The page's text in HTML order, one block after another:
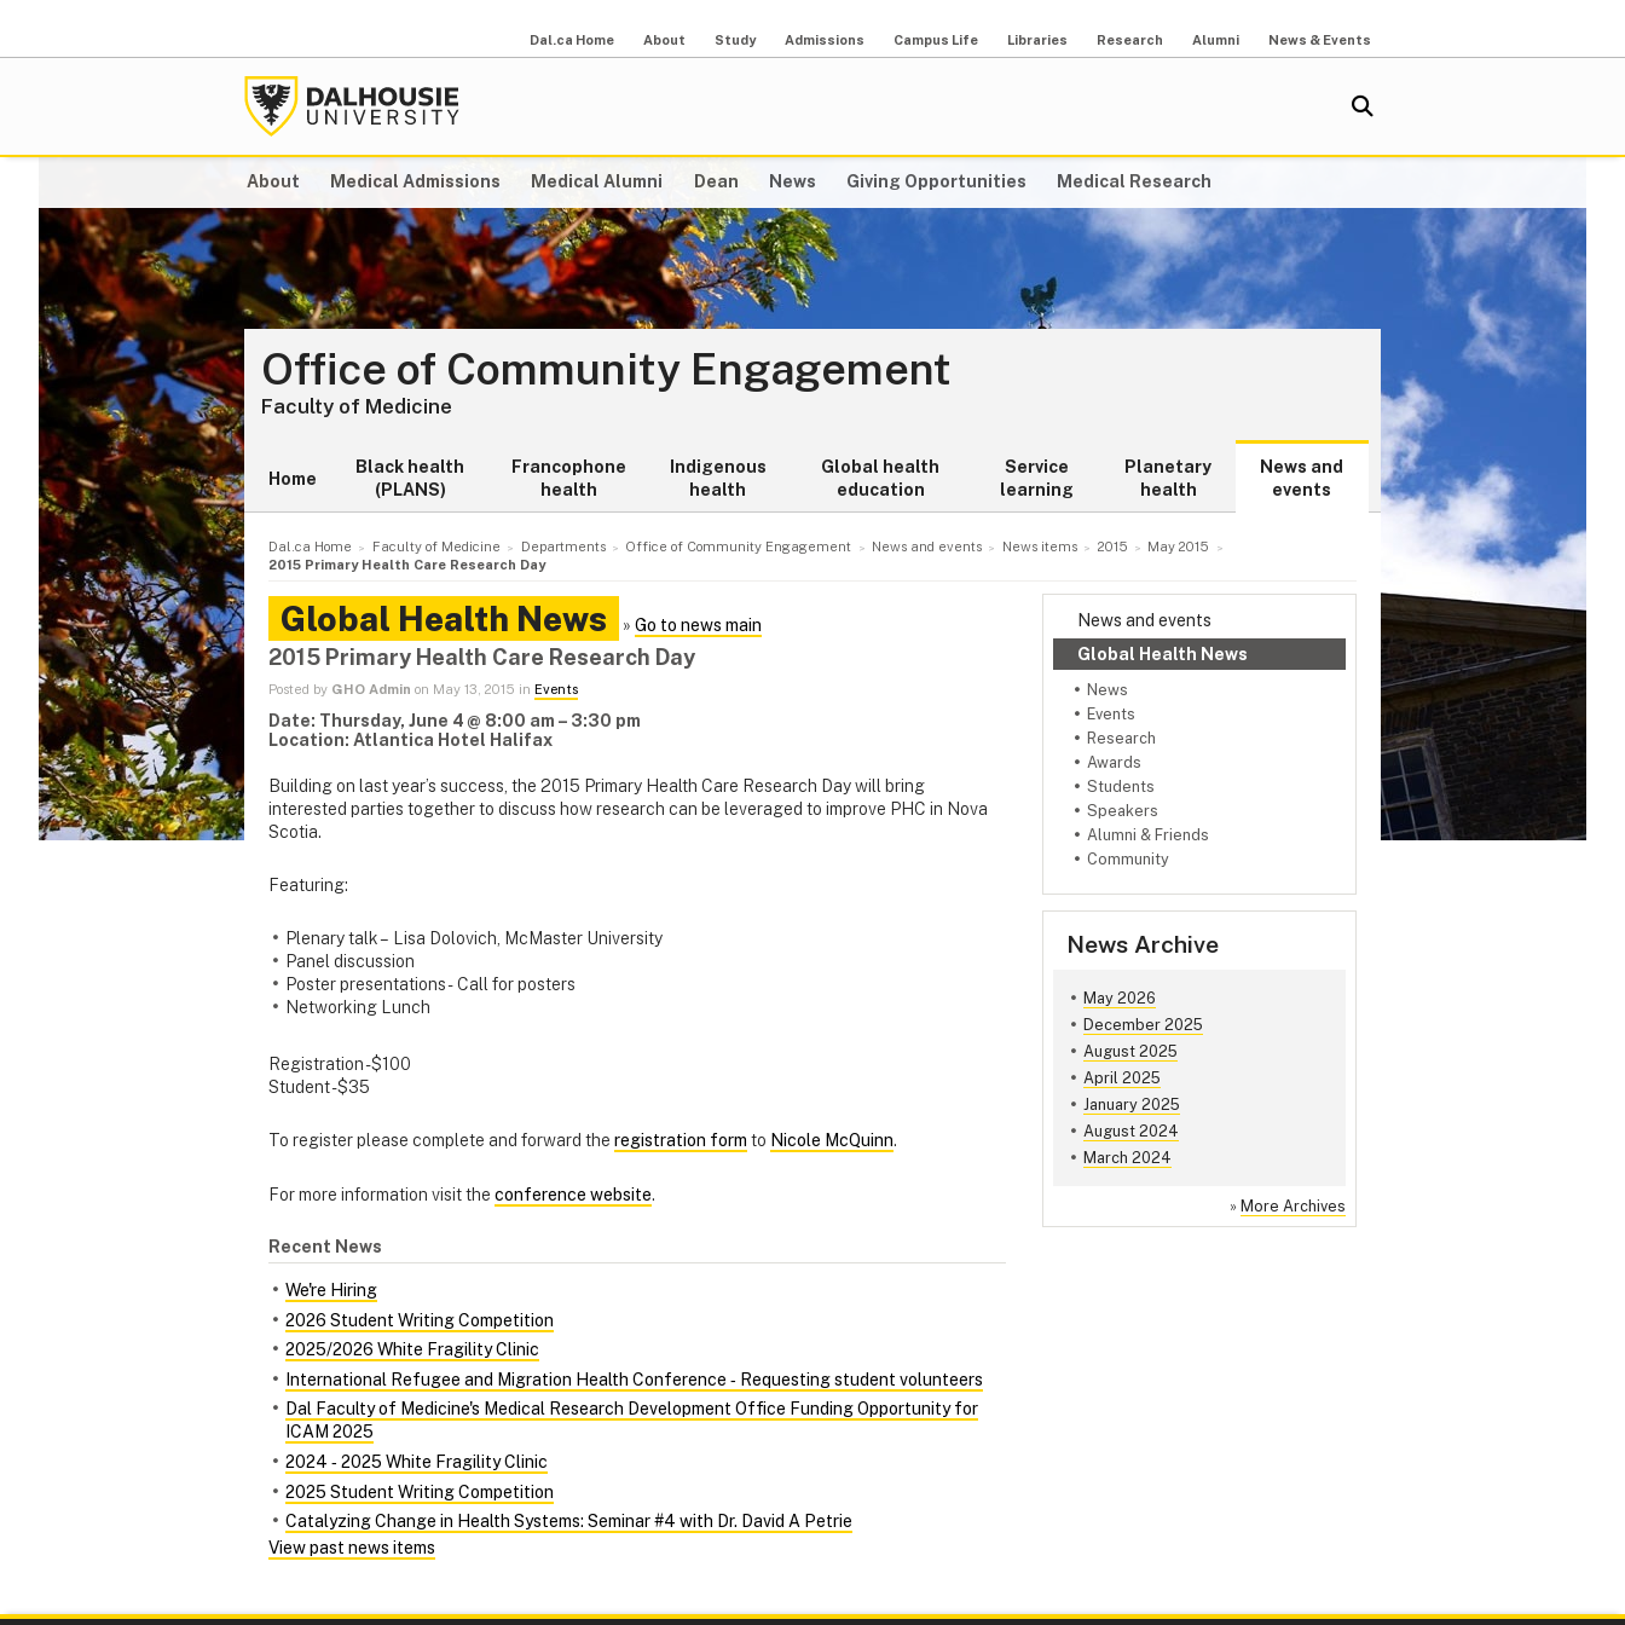
Dal.ca Home About Study Admissions Campus Life Libraries Research Alumni News & Events
About Medical Admissions Medical Alumni Dean News Giving Opportunities Medical Research
Office of Community Engagement
Faculty of Medicine
Home
Black health
(PLANS)
Francophone
health
Indigenous
health
Global health
education
Service
learning
Planetary
health
News and
events
Dal.ca Home Faculty of Medicine Departments Office of Community Engagement News and events News items 2015
May 2015
2015 Primary Health Care Research Day
News and events
Global Health News
News
Events
Research
Awards
Students
Speakers
Alumni & Friends
Community
News Archive
May 2026
December 2025
August 2025
April 2025
January 2025
August 2024
March 2024
» More Archives
Global Health News » Go to news main
2015 Primary Health Care Research Day
Posted by GHO Admin on May 13, 2015 in Events
Date: Thursday, June 4@ 8:00 am – 3:30 pm
Location: Atlantica Hotel Halifax
Building on last year’s success, the 2015 Primary Health Care Research Day will bring
interested parties together to discuss how research can be leveraged to improve PHC in Nova
Scotia.
Featuring:
Plenary talk – Lisa Dolovich, McMaster University
Panel discussion
Poster presentations - Call for posters
Networking Lunch
Registration - $100
Student - $35
To register please complete and forward the registration form to Nicole McQuinn.
For more information visit the conference website.
Recent News
We're Hiring
2026 Student Writing Competition
2025/2026 White Fragility Clinic
International Refugee and Migration Health Conference ‑ Requesting student volunteers
Dal Faculty of Medicine's Medical Research Development Office Funding Opportunity for
ICAM 2025
2024 ‑ 2025 White Fragility Clinic
2025 Student Writing Competition
Catalyzing Change in Health Systems: Seminar #4 with Dr. David A Petrie
View past news items